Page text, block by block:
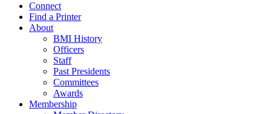
Connect
Find a Printer
About
BMI History
Officers
Staff
Past Presidents
Committees
Awards
Membership